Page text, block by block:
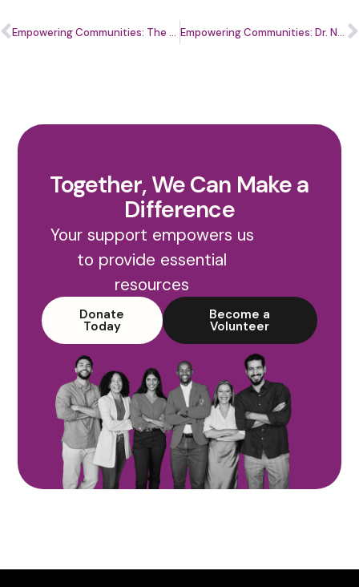
Empowering Communities: The Role of Mental Health in the Financial Wellbeing of Small Business Empowering Communities: Dr. Nekia Staley’s Vision forInclusive Dentistry
Together, We Can Make a
Difference
Your support empowers us
to provide essential
resources
Donate
Today
Become a
Volunteer